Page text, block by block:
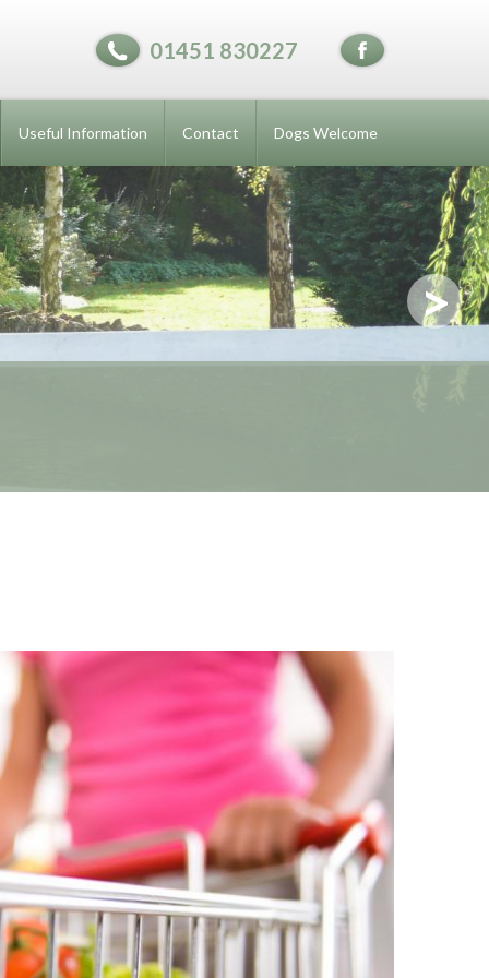
01451 830227
Useful Information Contact Dogs Welcome